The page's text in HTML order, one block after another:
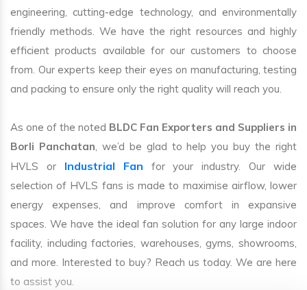
engineering, cutting-edge technology, and environmentally
friendly methods. We have the right resources and highly
efficient products available for our customers to choose
from. Our experts keep their eyes on manufacturing, testing
and packing to ensure only the right quality will reach you.
As one of the noted BLDC Fan Exporters and Suppliers in
Borli Panchatan, we’d be glad to help you buy the right
HVLS or Industrial Fan for your industry. Our wide
selection of HVLS fans is made to maximise airflow, lower
energy expenses, and improve comfort in expansive
spaces. We have the ideal fan solution for any large indoor
facility, including factories, warehouses, gyms, showrooms,
and more. Interested to buy? Reach us today. We are here
to assist you.